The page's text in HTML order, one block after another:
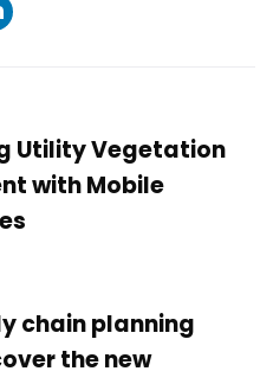
Utility Vegetation
with Mobile
chain planning
the new